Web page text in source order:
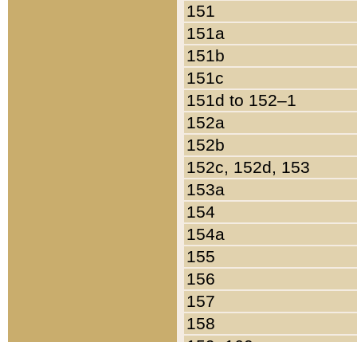
151
151a
151b
151c
151d to 152–1
152a
152b
152c, 152d, 153
153a
154
154a
155
156
157
158